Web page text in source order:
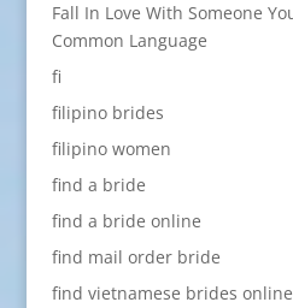
Fall In Love With Someone
Common Language
fi
filipino brides
filipino women
find a bride
find a bride online
find mail order bride
find vietnamese brides online